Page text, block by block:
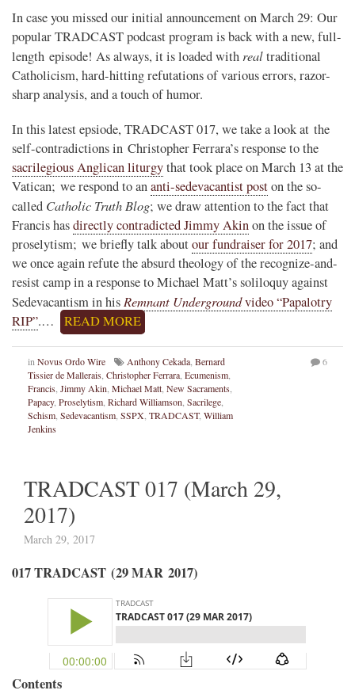
In case you missed our initial announcement on March 29: Our
popular TRADCAST podcast program is back with a new, full-
length episode! As always, it is loaded with realtraditional
Catholicism, hard-hitting refutations of various errors, razor-
sharp analysis, and a touch of humor.
In this latest epsiode, TRADCAST 017, we take a look at the
self-contradictions in Christopher Ferrara’s response to the
sacrilegious Anglican liturgythat took place on March 13 at the
Vatican; we respond to ananti-sedevacantist poston the so-
called Catholic Truth Blog; we draw attention to the fact that
Francis hasdirectly contradicted Jimmy Akinon the issue of
proselytism; we briefly talk aboutour fundraiser for 2017; and
we once again refute the absurd theology of the recognize-and-
resist camp in a response to Michael Matt’s soliloquy against
Sedevacantism in his Remnant Undergroundvideo “Papalotry
RIP”.… READ MORE
in Novus Ordo Wire Anthony Cekada Bernard
Tissier de Mallerais Christopher Ferrara Ecumenism
Francis Jimmy Akin Michael Matt New Sacraments
Papacy, Proselytism Richard Williamson Sacrilege
Schism Sedevacantism SSPX TRADCAST, William
Jenkins
6
TRADCAST 017 (March 29,
2017)
March 29, 2017
017 TRADCAST (29 MAR 2017)
Contents